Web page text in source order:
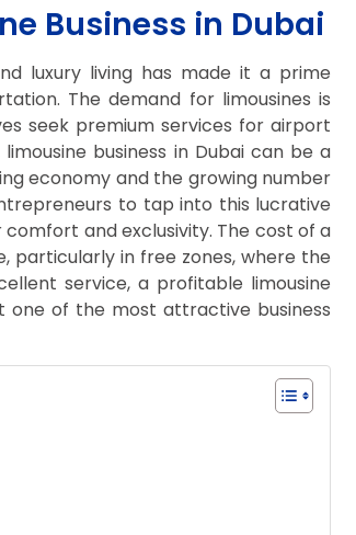
Business in Dubai
luxury living has made it a prime
The demand for limousines is
seek premium services for airport
business in Dubai can be a
economy and the growing number
to tap into this lucrative
and exclusivity. The cost of a
particularly in free zones, where the
service, a profitable limousine
one of the most attractive business